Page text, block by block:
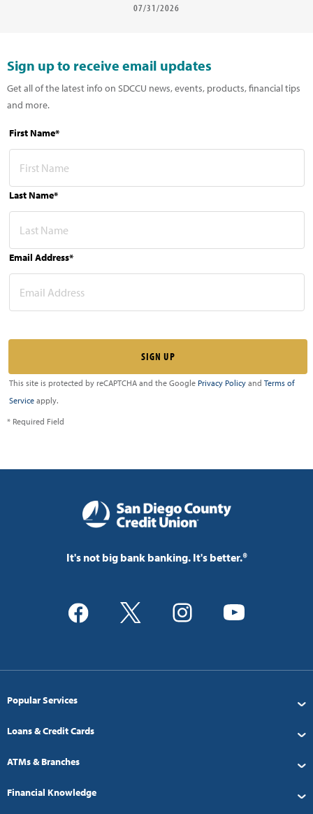
07/31/2026
Sign up to receive email updates
Get all of the latest info on SDCCU news, events, products, financial tips
and more.
First Name*
Last Name*
Email Address*
This site is protected by reCAPTCHA and the Google Privacy Policy and Terms of
Service apply.
* Required Field
It's not big bank banking. It's better.®
Popular Services
Loans & Credit Cards
ATMs & Branches
Financial Knowledge